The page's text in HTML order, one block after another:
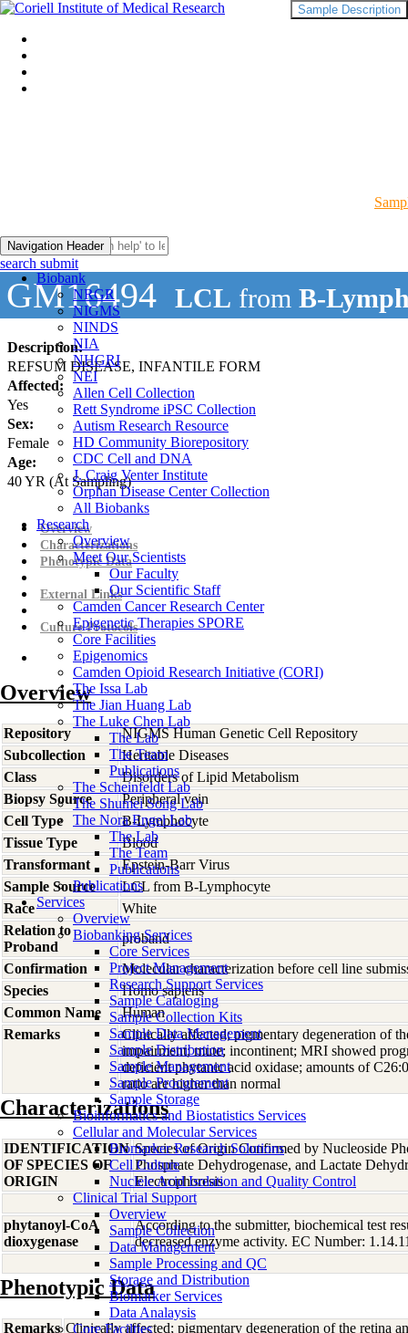
Navigation Header
Biobank
NRGR
NIGMS
NINDS
NIA
NHGRI
NEI
Allen Cell Collection
Rett Syndrome iPSC Collection
Autism Research Resource
HD Community Biorepository
CDC Cell and DNA
J. Craig Venter Institute
Orphan Disease Center Collection
All Biobanks
Research
Overview
Meet Our Scientists
Our Faculty
Our Scientific Staff
Camden Cancer Research Center
Epigenetic Therapies SPORE
Core Facilities
Epigenomics
Camden Opioid Research Initiative (CORI)
The Issa Lab
The Jian Huang Lab
The Luke Chen Lab
The Lab
The Team
Publications
The Scheinfeldt Lab
The Shumei Song Lab
The Nora Engel Lab
The Lab
The Team
Publications
Publications
Services
Overview
Biobanking Services
Core Services
Project Management
Research Support Services
Sample Cataloging
Sample Collection Kits
Sample Data Management
Sample Distribution
Sample Management
Sample Procurement
Sample Storage
Bioinformatics and Biostatistics Services
Cellular and Molecular Services
Biomarker Research Solutions
Cell Culture
Nucleic Acid Isolation and Quality Control
Clinical Trial Support
Overview
Sample Collection
Data Management
Sample Processing and QC
Storage and Distribution
Biomarker Services
Data Analaysis
Core Facilties
search submit
GM16494 LCL from B-
Description:
REFSUM DISEASE, INFANTILE FORM
Affected:
Yes
Sex:
Female
Age:
40YR (At Sampling)
Sample Description
Overview
Characterizations
Phenotypic Data
External Links
Culture Protocols
Overview
Repository
NIGMS Human Genetic Cell Repository
Subcollection
Heritable Diseases
Class
Disorders of Lipid Metabolism
Biopsy Source
Peripheral vein
Cell Type
B-Lymphocyte
Tissue Type
Blood
Transformant
Epstein-Barr Virus
Sample Source
LCL from B-Lymphocyte
Race
White
Relation to
Proband
proband
Confirmation
Molecular characterization before cell line
Species
Homo sapiens
Common Name
Human
Remarks
Clinically affected; pigmentary degeneration of
impairment; mute; incontinent; MRI showed
deficient phytanic acid oxidase; amounts of
ratio are higher than normal
Characterizations
IDENTIFICATION
OF SPECIES OF
ORIGIN
Species of Origin Confirmed by Nucleoside
Phosphate Dehydrogenase, and Lactate
Electrophoresis
phytanoyl-CoA
dioxygenase
According to the submitter, biochemical test
decreased enzyme activity. EC Number:
Phenotypic Data
Remarks Clinically affected; pigmentary degeneration of the retina